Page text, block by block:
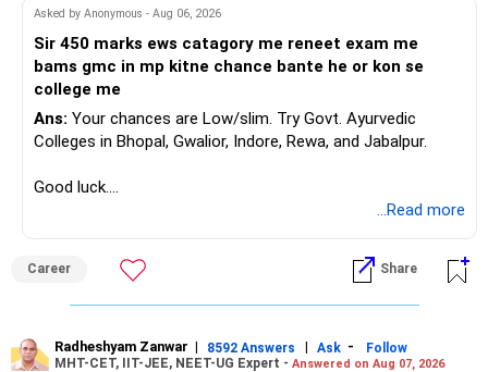
Asked by Anonymous - Aug 06, 2026
Sir 450 marks ews catagory me reneet exam me
bams gmc in mp kitne chance bante he or kon se
college me
Ans: Your chances are Low/slim. Try Govt. Ayurvedic
Colleges in Bhopal, Gwalior, Indore, Rewa, and Jabalpur.
Good luck.
...Read more
Career Share
Radheshyam Zanwar | 8592 Answers | Ask -
Follow
MHT-CET, IIT-JEE, NEET-UG Expert - Answered on Aug 07, 2026